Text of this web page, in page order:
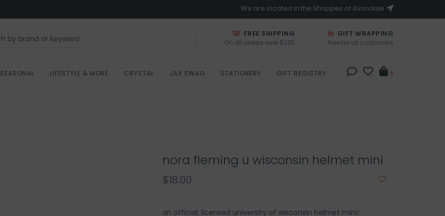
We are located in the Shoppes of Avondale
FREE SHIPPING
On all orders over $225
GIFT WRAPPING
Free for all customers
SEASONAL LIFESTYLE & MORE CRYSTAL JAX SWAG STATIONERY GIFT REGISTRY 0
nora fleming u wisconsin helmet mini
$18.00
an official, licensed university of wisconsin helmet mini!